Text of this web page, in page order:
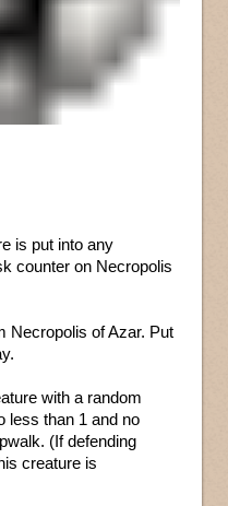
is put into any
counter on Necropolis
Necropolis of Azar. Put
with a random
less than 1 and no
(If defending
creature is